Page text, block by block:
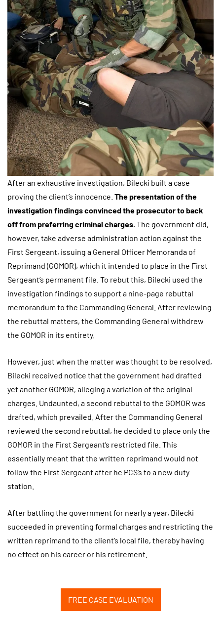
After an exhaustive investigation, Bilecki built a case
proving the client’s innocence. Thepresentation of the
investigation findings convinced the prosecutor to back
off from preferring criminal charges.The government did,
however, take adverse administration action against the
First Sergeant, issuing a General Officer Memoranda of
Reprimand (GOMOR), which it intended to place in the First
Sergeant’s permanent file. To rebut this, Bilecki used the
investigation findings to support a nine-page rebuttal
memorandum to the Commanding General. After reviewing
the rebuttal matters, the Commanding General withdrew
the GOMOR in its entirety.
However, just when the matter was thought to be resolved,
Bilecki received notice that the government had drafted
yet another GOMOR, alleging a variation of the original
charges. Undaunted, a second rebuttal to the GOMOR was
drafted, which prevailed. After the Commanding General
reviewed the second rebuttal, he decided to place only the
GOMOR in the First Sergeant’s restricted file. This
essentially meant that the written reprimand would not
follow the First Sergeant after he PCS’s to a new duty
station.
After battling the government for nearly a year, Bilecki
succeeded in preventing formal charges and restricting the
written reprimand to the client’s local file, thereby having
no effect on his career or his retirement.
FREE CASE EVALUATION